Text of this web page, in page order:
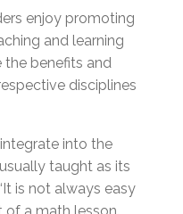
enjoy promoting
and learning
the benefits and
disciplines
into the
taught as its
is not always easy